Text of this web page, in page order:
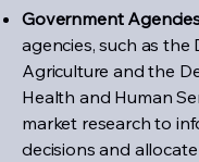
Government
agencies, such as
Agriculture and the
Health and Human
market research to
decisions and